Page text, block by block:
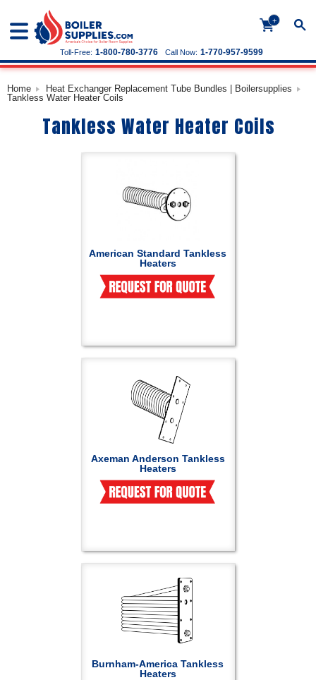
+
Call Now: 1-770-957-9599
Toll-Free: 1-800-780-3776
Home
Heat Exchanger Replacement Tube Bundles | Boilersupplies
Tankless Water Heater Coils
Tankless Water Heater Coils
American Standard Tankless
Heaters
Axeman Anderson Tankless
Heaters
Burnham-America Tankless
Heaters